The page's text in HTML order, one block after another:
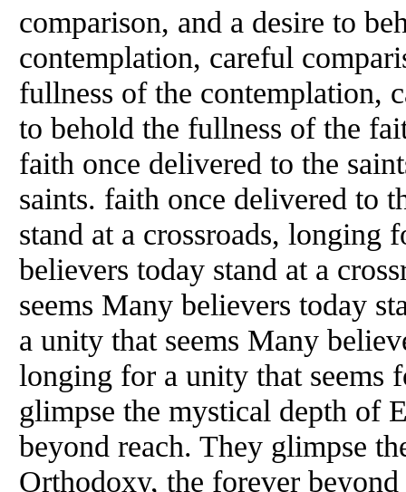
comparison, and a desire to
contemplation, careful
fullness of the contemplation,
to behold the fullness of the
faith once delivered to the
saints. faith once delivered to
stand at a crossroads, longing
believers today stand at a
seems Many believers today
a unity that seems Many
longing for a unity that seems
glimpse the mystical depth of
beyond reach. They glimpse
Orthodoxy, the forever